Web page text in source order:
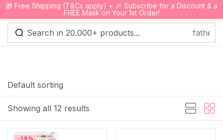
🎁 Free Shipping (T&Cs apply) + 🎉 Subscribe for a Discount & a
FREE Mask on Your 1st Order!
0
Showing all 12 results
Default sorting
-19%
Sign in
Lost password?